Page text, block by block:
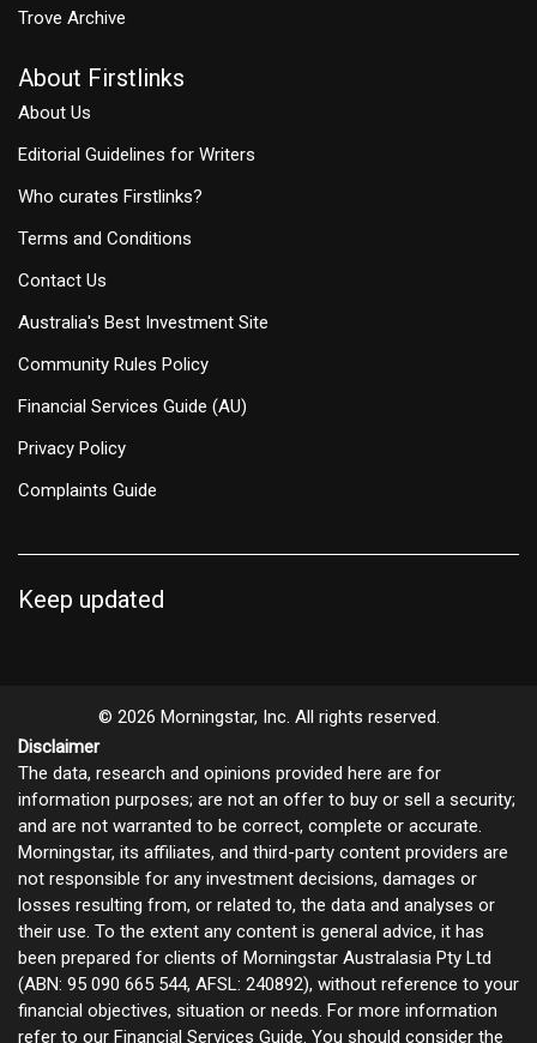
Trove Archive
About Firstlinks
About Us
Editorial Guidelines for Writers
Who curates Firstlinks?
Terms and Conditions
Contact Us
Australia's Best Investment Site
Community Rules Policy
Financial Services Guide (AU)
Privacy Policy
Complaints Guide
Keep updated
© 2026 Morningstar, Inc. All rights reserved.
Disclaimer
The data, research and opinions provided here are for
information purposes; are not an offer to buy or sell a security;
and are not warranted to be correct, complete or accurate.
Morningstar, its affiliates, and third-party content providers are
not responsible for any investment decisions, damages or
losses resulting from, or related to, the data and analyses or
their use. To the extent any content is general advice, it has
been prepared for clients of Morningstar Australasia Pty Ltd
(ABN: 95 090 665 544, AFSL: 240892), without reference to your
financial objectives, situation or needs. For more information
refer to our Financial Services Guide . You should consider the